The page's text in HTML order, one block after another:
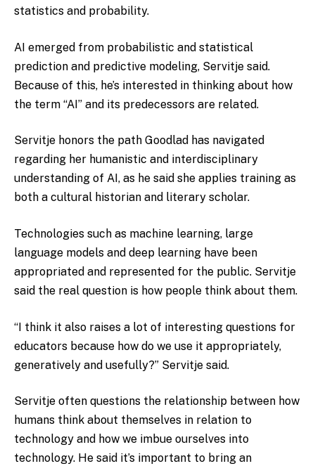
statistics and probability.
AI emerged from probabilistic and statistical
prediction and predictive modeling, Servitje said.
Because of this, he’s interested in thinking about how
the term “AI” and its predecessors are related.
Servitje honors the path Goodlad has navigated
regarding her humanistic and interdisciplinary
understanding of AI, as he said she applies training as
both a cultural historian and literary scholar.
Technologies such as machine learning, large
language models and deep learning have been
appropriated and represented for the public. Servitje
said the real question is how people think about them.
“I think it also raises a lot of interesting questions for
educators because how do we use it appropriately,
generatively and usefully?” Servitje said.
Servitje often questions the relationship between how
humans think about themselves in relation to
technology and how we imbue ourselves into
technology. He said it’s important to bring an